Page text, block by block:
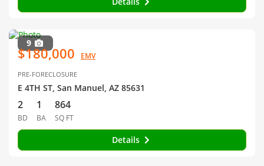
9
$180,000 EMV
PRE-FORECLOSURE
E 4TH ST, San Manuel, AZ 85631
2
BD
1
BA
864
SQ FT
Details